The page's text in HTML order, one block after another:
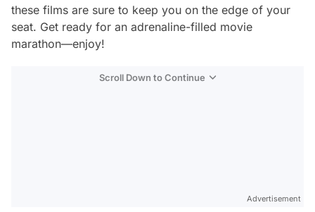
these films are sure to keep you on the edge of your
seat. Get ready for an adrenaline-filled movie
marathon—enjoy!
Scroll Down to Continue
Advertisement